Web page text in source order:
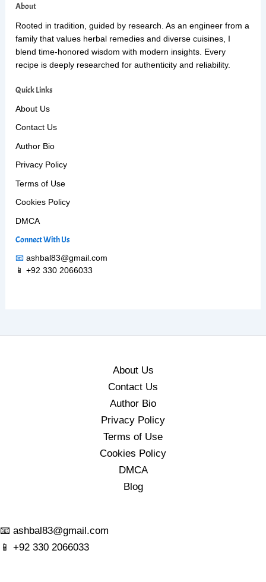
About
Rooted in tradition, guided by research. As an engineer from a
family that values herbal remedies and diverse cuisines, I
blend time-honored wisdom with modern insights. Every
recipe is deeply researched for authenticity and reliability.
Quick Links
About Us
Contact Us
Author Bio
Privacy Policy
Terms of Use
Cookies Policy
DMCA
Connect With Us
📧ashbal83@gmail.com
📱 +92 330 2066033
About Us
Contact Us
Author Bio
Privacy Policy
Terms of Use
Cookies Policy
DMCA
Blog
📧 ashbal83@gmail.com
📱 +92 330 2066033